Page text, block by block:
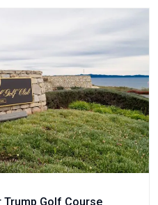
Trump Golf Course